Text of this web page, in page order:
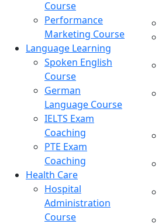
Course
Performance
Marketing Course
Language Learning
Spoken English
Course
German
Language Course
IELTS Exam
Coaching
PTE Exam
Coaching
Health Care
Hospital
Administration
Course